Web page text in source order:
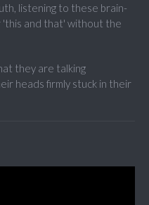
listening to these brain-
'this and that' without the
they are talking
heads firmly stuck in their